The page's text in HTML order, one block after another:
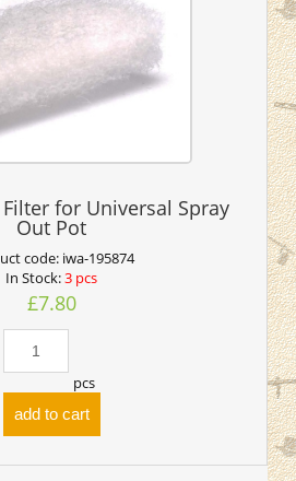
Filter for Universal Spray
Out Pot
code: iwa-195874
In Stock:3 pcs
£7.80
pcs
add to cart